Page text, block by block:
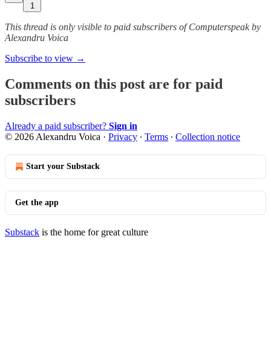
1
This thread is only visible to paid subscribers of Computerspeak by
Alexandru Voica
Subscribe to view →
Comments on this post are for paid
subscribers
Already a paid subscriber? Sign in
© 2026 Alexandru Voica · Privacy ∙ Terms ∙ Collection notice
Start your Substack
Get the app
Substack is the home for great culture